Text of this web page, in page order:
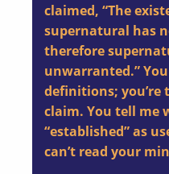
claimed, “The
supernatural has
therefore
unwarranted.”
definitions; you’re
claim. You tell me
“established” as
can’t read your